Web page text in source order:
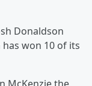
Donaldson
won 10 of its